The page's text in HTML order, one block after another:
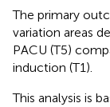
The primary
variation areas
PACU (T5)
induction (T1).
This analysis is